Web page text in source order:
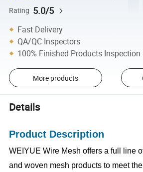
Rating 5.0/5
Fast Delivery
QA/QC Inspectors
100% Finished Products Inspection
More products
Details
Product Description
WEIYUE Wire Mesh offers a full line
and woven mesh products to meet